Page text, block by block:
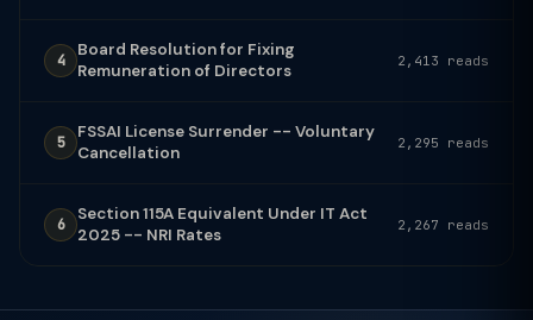
4
Board Resolution for Fixing
Remuneration of Directors
2,413 reads
5
FSSAI License Surrender -- Voluntary
Cancellation
2,295 reads
6
Section 115A Equivalent Under IT Act
2025 -- NRI Rates
2,267 reads